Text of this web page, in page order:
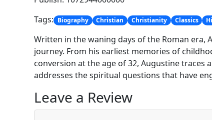
Tags: Biography Christian Christianity Classics
Written in the waning days of the Roman era,
journey. From his earliest memories of
conversion at the age of 32, Augustine
addresses the spiritual questions that have
Leave a Review